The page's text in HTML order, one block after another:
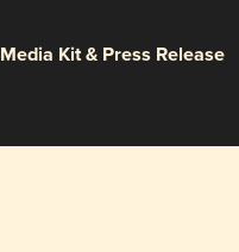
Media Kit & Press Release